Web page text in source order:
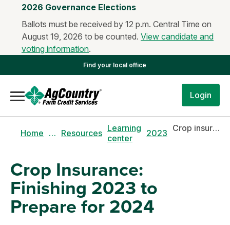
2026 Governance Elections
Ballots must be received by 12 p.m. Central Time on
August 19, 2026 to be counted. View candidate and
voting information.
Find your local office
Login
Home … Resources Learning
center
2023 Crop insurance: finishing 2023 to prepare for 2024
Crop Insurance:
Finishing 2023 to
Prepare for 2024